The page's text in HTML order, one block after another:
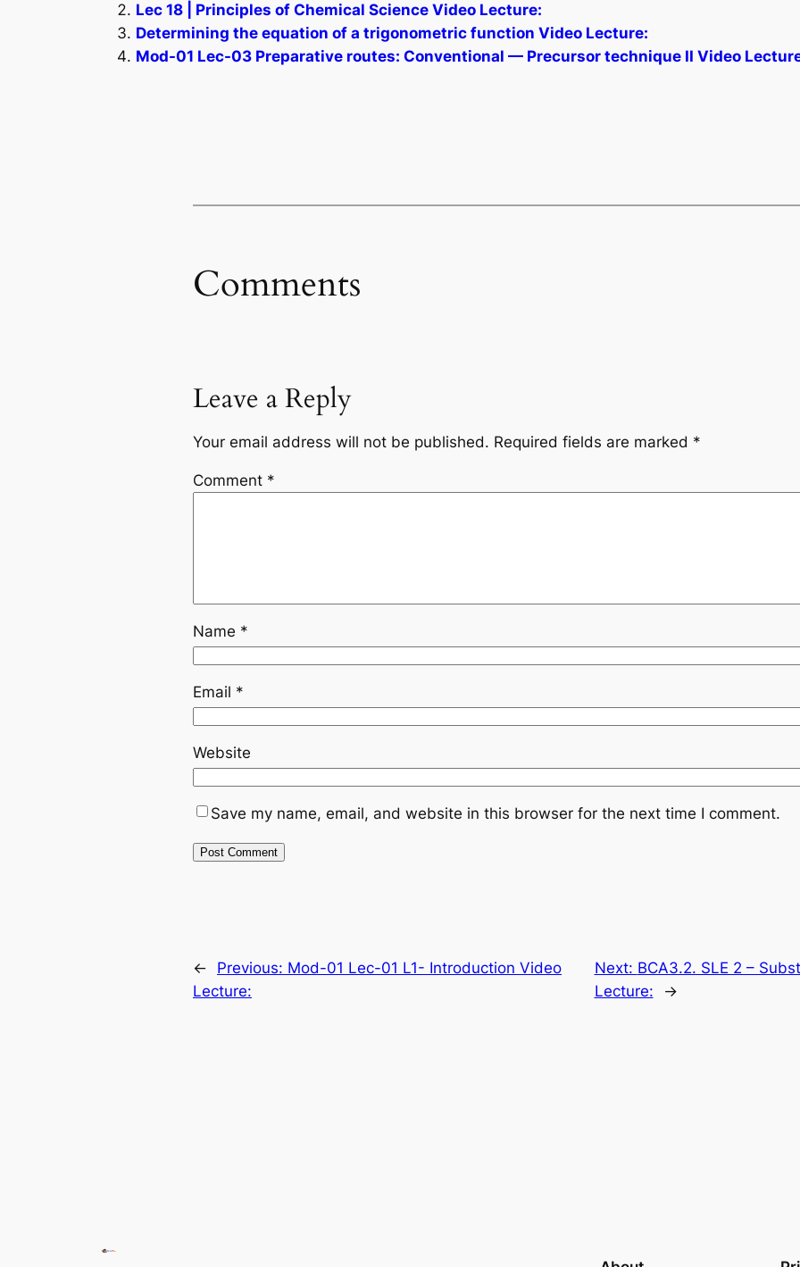
Lec 18 | Principles of Chemical Science Video Lecture:
Determining the equation of a trigonometric function Video Lecture:
Mod-01 Lec-03 Preparative routes: Conventional — Precursor technique II Video
Comments
Leave a Reply
Your email address will not be published. Required fields are marked *
Comment *
Name *
Email *
Website
Save my name, email, and website in this browser for the next time I comment.
← Previous: Mod-01 Lec-01 L1- Introduction Video
Lecture:
Next: BCA3.2. SLE 2 –
Lecture:
→